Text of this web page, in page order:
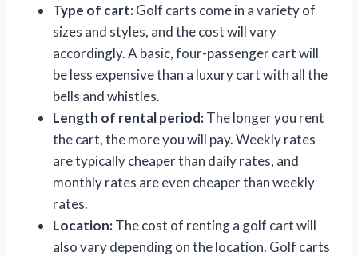
Type of cart:Golf carts come in a variety of
sizes and styles, and the cost will vary
accordingly. A basic, four-passenger cart will
be less expensive than a luxury cart with all the
bells and whistles.
Length of rental period:The longer you rent
the cart, the more you will pay. Weekly rates
are typically cheaper than daily rates, and
monthly rates are even cheaper than weekly
rates.
Location:The cost of renting a golf cart will
also vary depending on the location. Golf carts